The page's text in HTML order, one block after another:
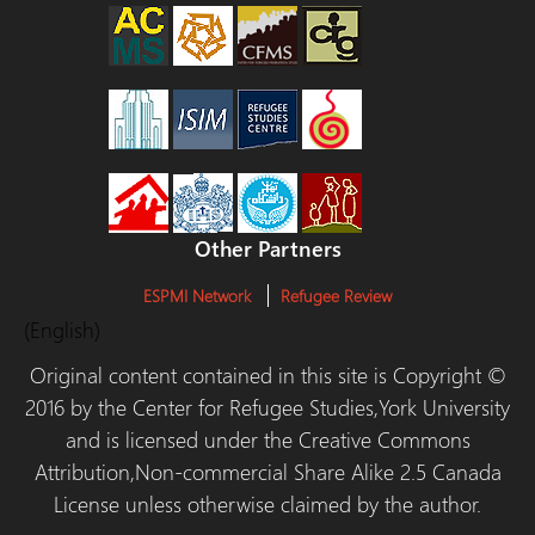
Other Partners
ESPMI Network Refugee Review
(English)
Original content contained in this site is Copyright ©
2016 by the Center for Refugee Studies,York University
and is licensed under the Creative Commons
Attribution,Non-commercial Share Alike 2.5 Canada
License unless otherwise claimed by the author.